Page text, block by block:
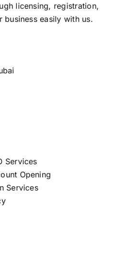
licensing, registration,
business easily with us.
Services
Opening
Services